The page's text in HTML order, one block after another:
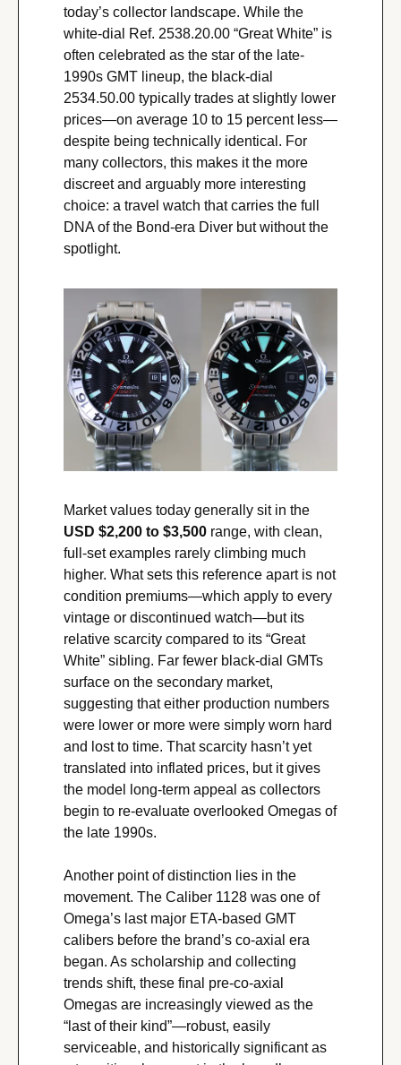
today’s collector landscape. While the
white-dial Ref. 2538.20.00 “Great White” is
often celebrated as the star of the late-
1990s GMT lineup, the black-dial
2534.50.00 typically trades at slightly lower
prices—on average 10 to 15 percent less—
despite being technically identical. For
many collectors, this makes it the more
discreet and arguably more interesting
choice: a travel watch that carries the full
DNA of the Bond-era Diver but without the
spotlight.
USD $2,200 to $3,500 range, with clean,
full-set examples rarely climbing much
higher. What sets this reference apart is not
condition premiums—which apply to every
vintage or discontinued watch—but its
relative scarcity compared to its “Great
White” sibling. Far fewer black-dial GMTs
surface on the secondary market,
suggesting that either production numbers
were lower or more were simply worn hard
and lost to time. That scarcity hasn’t yet
translated into inflated prices, but it gives
the model long-term appeal as collectors
begin to re-evaluate overlooked Omegas of
the late 1990s.
Another point of distinction lies in the
movement. The Caliber 1128 was one of
Omega’s last major ETA-based GMT
calibers before the brand’s co-axial era
began. As scholarship and collecting
trends shift, these final pre-co-axial
Omegas are increasingly viewed as the
“last of their kind”—robust, easily
serviceable, and historically significant as